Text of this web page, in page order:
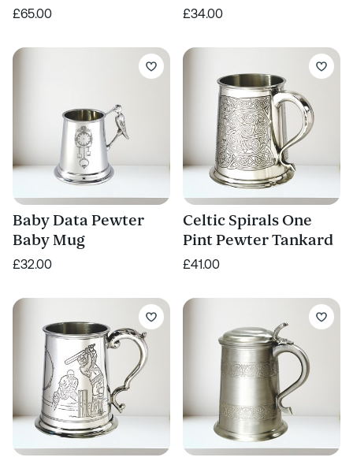
£65.00 £34.00
Baby Data Pewter
Baby Mug
£32.00
Celtic Spirals One
Pint Pewter Tankard
£41.00